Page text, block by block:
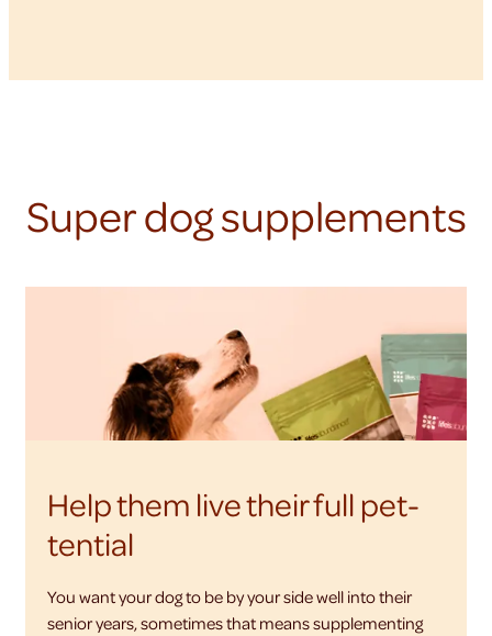
Super dog supplements
Help them live their full pet-
tential
You want your dog to be by your side well into their
senior years, sometimes that means supplementing